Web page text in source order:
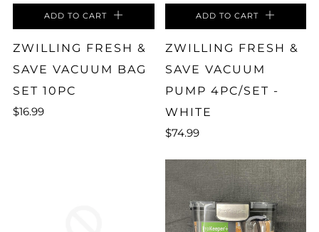
ADD TO CART
ZWILLING FRESH &
SAVE VACUUM BAG
SET 10PC
$16.99
ADD TO CART
ZWILLING FRESH &
SAVE VACUUM
PUMP 4PC/SET -
WHITE
$74.99